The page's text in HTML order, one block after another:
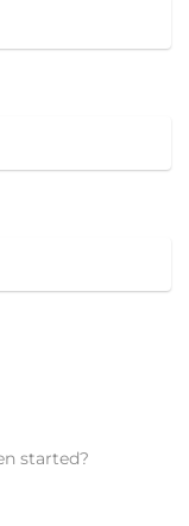
started?